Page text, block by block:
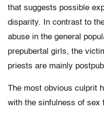
that suggests possible
disparity. In contrast to
abuse in the general
prepubertal girls, the
priests are mainly
The most obvious culprit
with the sinfulness of sex